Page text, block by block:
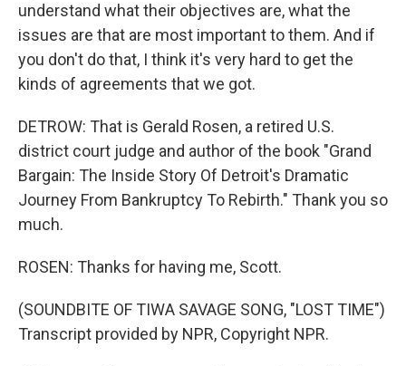
understand what their objectives are, what the
issues are that are most important to them. And if
you don't do that, I think it's very hard to get the
kinds of agreements that we got.
DETROW: That is Gerald Rosen, a retired U.S.
district court judge and author of the book "Grand
Bargain: The Inside Story Of Detroit's Dramatic
Journey From Bankruptcy To Rebirth." Thank you so
much.
ROSEN: Thanks for having me, Scott.
(SOUNDBITE OF TIWA SAVAGE SONG, "LOST TIME")
Transcript provided by NPR, Copyright NPR.